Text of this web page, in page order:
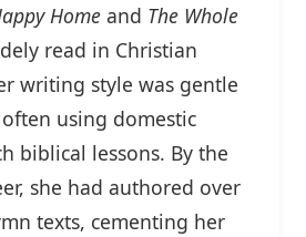
Home and The Whole
read in Christian
writing style was gentle
using domestic
biblical lessons. By the
she had authored over
texts, cementing her